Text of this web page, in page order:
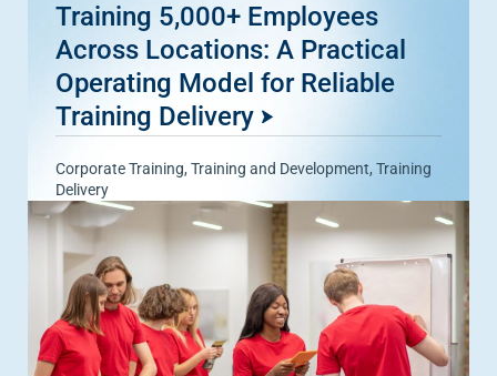
Training 5,000+ Employees
Across Locations: A Practical
Operating Model for Reliable
Training Delivery
Corporate Training, Training and Development, Training
Delivery